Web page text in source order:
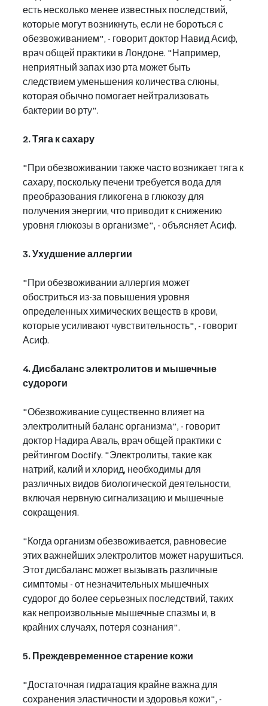
есть несколько менее известных последствий,
которые могут возникнуть, если не бороться с
обезвоживанием", - говорит доктор Навид Асиф,
врач общей практики в Лондоне. "Например,
неприятный запах изо рта может быть
следствием уменьшения количества слюны,
которая обычно помогает нейтрализовать
бактерии во рту".
2. Тяга к сахару
"При обезвоживании также часто возникает тяга к
сахару, поскольку печени требуется вода для
преобразования гликогена в глюкозу для
получения энергии, что приводит к снижению
уровня глюкозы в организме", - объясняет Асиф.
3. Ухудшение аллергии
"При обезвоживании аллергия может
обостриться из-за повышения уровня
определенных химических веществ в крови,
которые усиливают чувствительность", - говорит
Асиф.
4. Дисбаланс электролитов и мышечные
судороги
"Обезвоживание существенно влияет на
электролитный баланс организма", - говорит
доктор Надира Аваль, врач общей практики с
рейтингом Doctify. "Электролиты, такие как
натрий, калий и хлорид, необходимы для
различных видов биологической деятельности,
включая нервную сигнализацию и мышечные
сокращения.
"Когда организм обезвоживается, равновесие
этих важнейших электролитов может нарушиться.
Этот дисбаланс может вызывать различные
симптомы - от незначительных мышечных
судорог до более серьезных последствий, таких
как непроизвольные мышечные спазмы и, в
крайних случаях, потеря сознания".
5. Преждевременное старение кожи
"Достаточная гидратация крайне важна для
сохранения эластичности и здоровья кожи", -